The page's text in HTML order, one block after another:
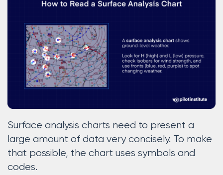
Surface analysis charts need to present a
large amount of data very concisely. To make
that possible, the chart uses symbols and
codes.